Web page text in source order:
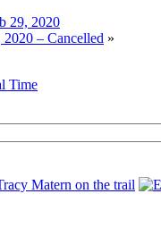
29, 2020
– Cancelled »
Time